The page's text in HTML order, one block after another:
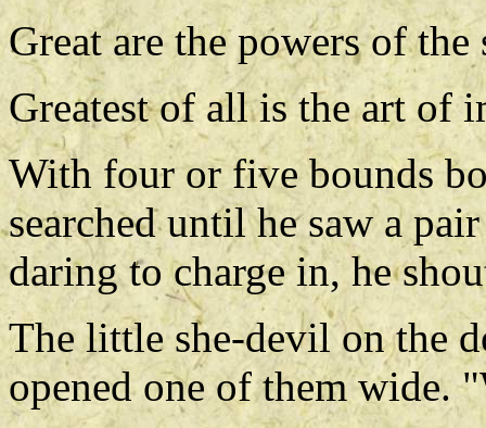
Great are the powers of
Greatest of all is the art of
With four or five bounds
searched until he saw a
daring to charge in, he
The little she-devil on the
opened one of them wide.